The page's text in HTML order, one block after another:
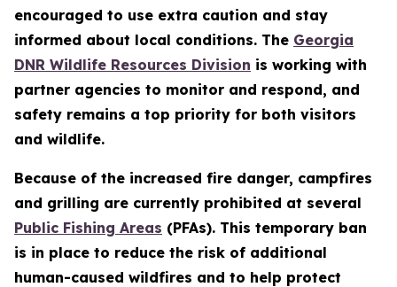
encouraged to use extra caution and stay
informed about local conditions. The Georgia
DNR Wildlife Resources Division is working with
partner agencies to monitor and respond, and
safety remains a top priority for both visitors
and wildlife.
Because of the increased fire danger, campfires
and grilling are currently prohibited at several
Public Fishing Areas (PFAs). This temporary ban
is in place to reduce the risk of additional
human-caused wildfires and to help protect